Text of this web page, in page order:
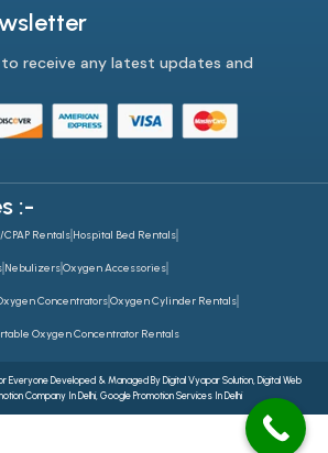
receive any latest updates and
:-
CPAP Rentals Hospital Bed Rentals
NebulizersOxygen Accessories
ConcentratorsOxygen Cylinder Rentals
Oxygen Concentrator Rentals
Everyone Developed & Managed ByDigital Vyapar Solution, Digital Web
Company In Delhi,Google Promotion Services In Delhi